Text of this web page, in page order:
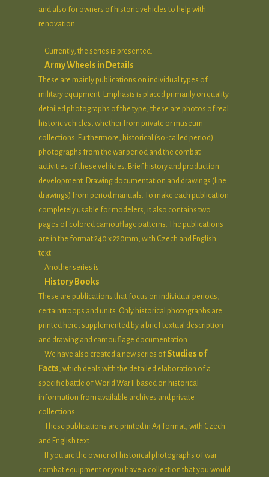
and also for owners of historic vehicles to help with
renovation.
Currently, the series is presented:
Army Wheels in Details
These are mainly publications on individual types of
military equipment. Emphasis is placed primarily on quality
detailed photographs of the type, these are photos of real
historic vehicles, whether from private or museum
collections. Furthermore, historical (so-called period)
photographs from the war period and the combat
activities of these vehicles. Brief history and production
development. Drawing documentation and drawings (line
drawings) from period manuals. To make each publication
completely usable for modelers, it also contains two
pages of colored camouflage patterns. The publications
are in the format 240 x 220mm, with Czech and English
text.
Another series is:
History Books
These are publications that focus on individual periods,
certain troops and units. Only historical photographs are
printed here, supplemented by a brief textual description
and drawing and camouflage documentation.
We have also created a new series of Studies of
Facts, which deals with the detailed elaboration of a
specific battle of World War II based on historical
information from available archives and private
collections.
These publications are printed in A4 format, with Czech
and English text.
If you are the owner of historical photographs of war
combat equipment or you have a collection that you would